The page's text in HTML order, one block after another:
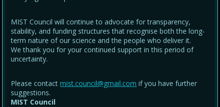
MIST Council will continue to advocate for transparency,
stability, and funding structures that recognise both the long-
term nature of our science and the people who deliver it.
We thank you for your continued support in this period of
uncertainty.
Please contactmist.council@gmail.com if you have further
suggestions.
MIST Council